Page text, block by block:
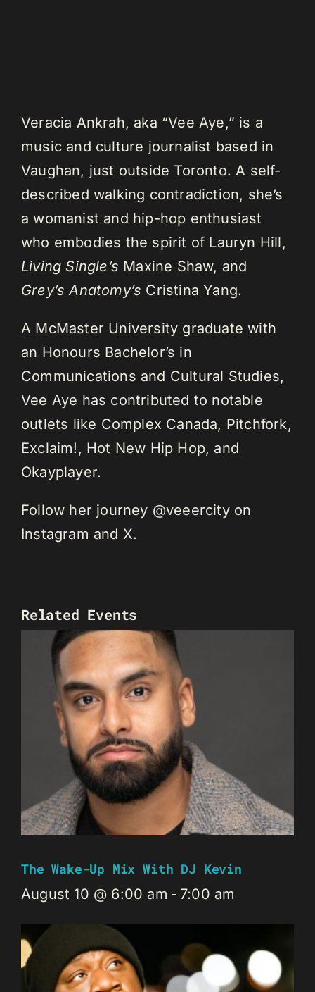
Veracia Ankrah, aka “Vee Aye,” is a
music and culture journalist based in
Vaughan, just outside Toronto. A self-
described walking contradiction, she’s
a womanist and hip-hop enthusiast
who embodies the spirit of Lauryn Hill,
Living Single’s Maxine Shaw, and
Grey’s Anatomy’s Cristina Yang.
A McMaster University graduate with
an Honours Bachelor’s in
Communications and Cultural Studies,
Vee Aye has contributed to notable
outlets like Complex Canada, Pitchfork,
Exclaim!, Hot New Hip Hop, and
Okayplayer.
Follow her journey @veeercity on
Instagram and X.
Related Events
The Wake-Up Mix With DJ Kevin
August 10 @ 6:00 am - 7:00 am